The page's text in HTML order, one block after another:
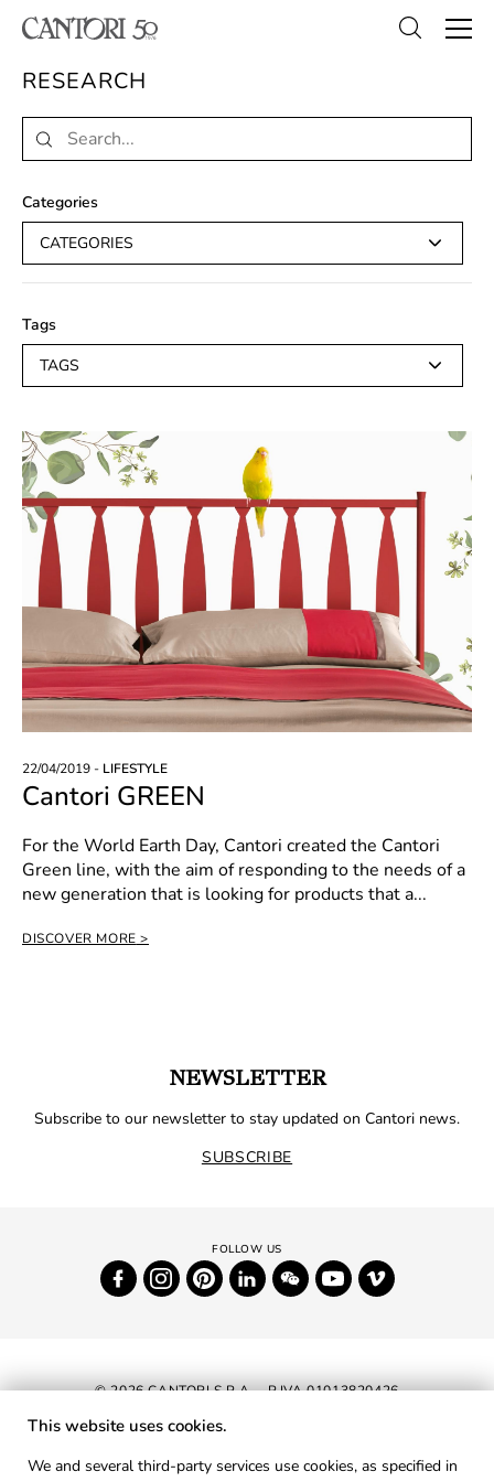
RESEARCH
Categories
CATEGORIES
Tags
TAGS
22/04/2019 - LIFESTYLE
Cantori GREEN
For the World Earth Day, Cantori created the Cantori
Green line, with the aim of responding to the needs of a
new generation that is looking for products that a...
DISCOVER MORE
NEWSLETTER
Subscribe to our newsletter to stay updated on Cantori news.
SUBSCRIBE
© 2026 CANTORI S.P.A. - P.IVA 01013820426
This website uses cookies.
We and several third-party services use cookies, as specified in